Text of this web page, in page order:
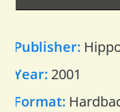
Publisher:
Year: 2001
Format: